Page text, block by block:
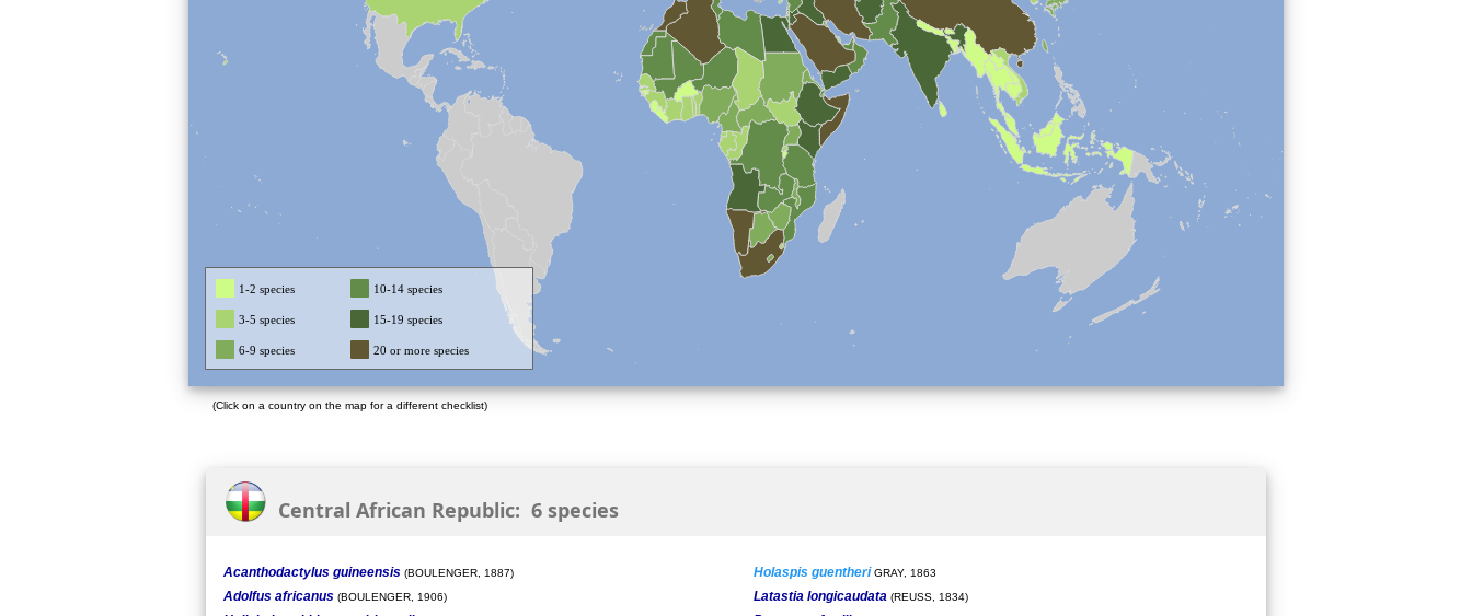
1-2 species 10-14 species
3-5 species 15-19 species
6-9 species 20 or more species
(Click on a country on the map for a different checklist)
Central African Republic: 6 species
Acanthodactylus guineensis (BOULENGER, 1887)
Adolfus africanus (BOULENGER, 1906)
Holaspis guentheriGRAY, 1863
Latastia longicaudata (REUSS, 1834)